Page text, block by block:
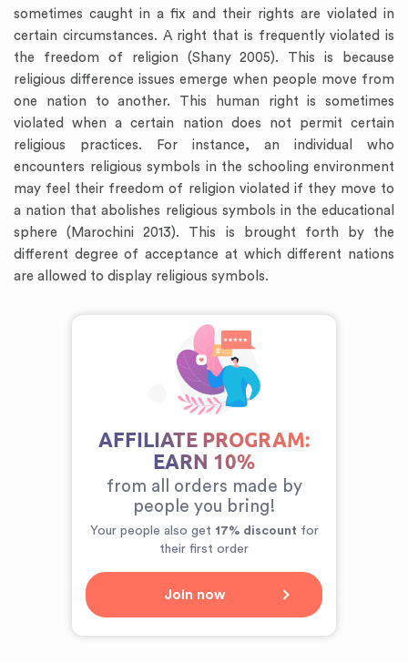
sometimes caught in a fix and their rights are violated in
certain circumstances. A right that is frequently violated is
the freedom of religion (Shany 2005). This is because
religious difference issues emerge when people move from
one nation to another. This human right is sometimes
violated when a certain nation does not permit certain
religious practices. For instance, an individual who
encounters religious symbols in the schooling environment
may feel their freedom of religion violated if they move to
a nation that abolishes religious symbols in the educational
sphere (Marochini 2013). This is brought forth by the
different degree of acceptance at which different nations
are allowed to display religious symbols.
AFFILIATE PROGRAM:
EARN 10%
from all orders made by
people you bring!
Your people also get 17% discount for
their first order
Join now